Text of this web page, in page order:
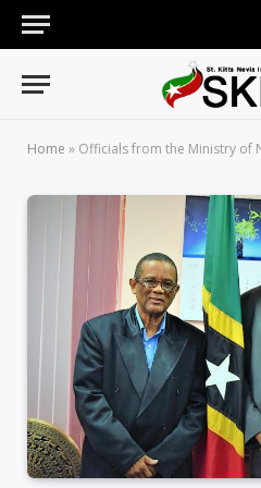
Home » Officials from the Ministry of National Security are